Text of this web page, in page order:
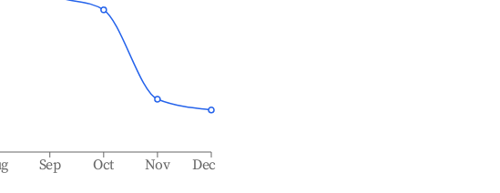
Sep Oct Nov Dec